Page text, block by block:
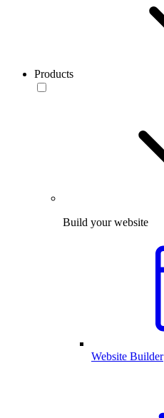
Products
Build your website
Website Builder